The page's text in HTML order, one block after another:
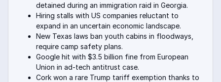
detained during an immigration raid in Georgia.
Hiring stalls with US companies reluctant to
expand in an uncertain economic landscape.
New Texas laws ban youth cabins in floodways,
require camp safety plans.
Google hit with $3.5 billion fine from European
Union in ad-tech antitrust case.
Cork won a rare Trump tariff exemption thanks to